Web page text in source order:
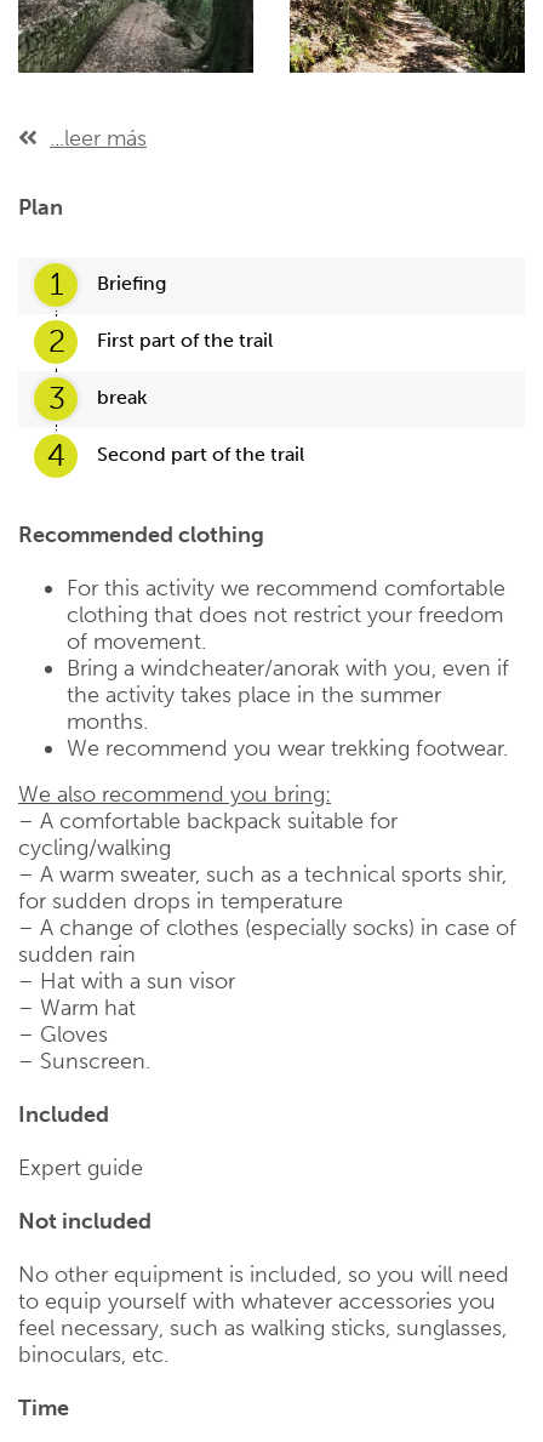
...leer más
Plan
1 Briefing
2 First part of the trail
3 break
4 Second part of the trail
Recommended clothing
For this activity we recommend comfortable
clothing that does not restrict your freedom
of movement.
Bring a windcheater/anorak with you, even if
the activity takes place in the summer
months.
We recommend you wear trekking footwear.
We also recommend you bring:
– A comfortable backpack suitable for
cycling/walking
– A warm sweater, such as a technical sports shir,
for sudden drops in temperature
– A change of clothes (especially socks) in case of
sudden rain
– Hat with a sun visor
– Warm hat
– Gloves
– Sunscreen.
Included
Expert guide
Not included
No other equipment is included, so you will need
to equip yourself with whatever accessories you
feel necessary, such as walking sticks, sunglasses,
binoculars, etc.
Time